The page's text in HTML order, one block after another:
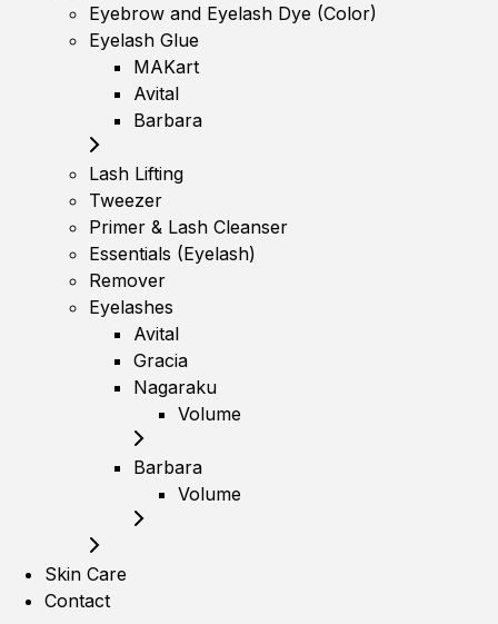
Eyebrow and Eyelash Dye (Color)
Eyelash Glue
MAKart
Avital
Barbara
Lash Lifting
Tweezer
Primer & Lash Cleanser
Essentials (Eyelash)
Remover
Eyelashes
Avital
Gracia
Nagaraku
Volume
Barbara
Volume
Skin Care
Contact